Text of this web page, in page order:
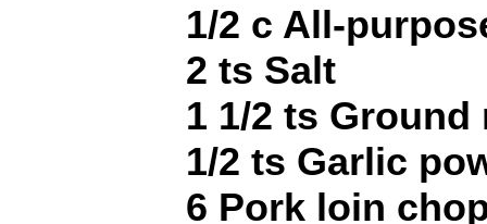
1/2 c All-
2 ts Salt
1 1/2 ts Ground
1/2 ts Garlic
6 Pork loin